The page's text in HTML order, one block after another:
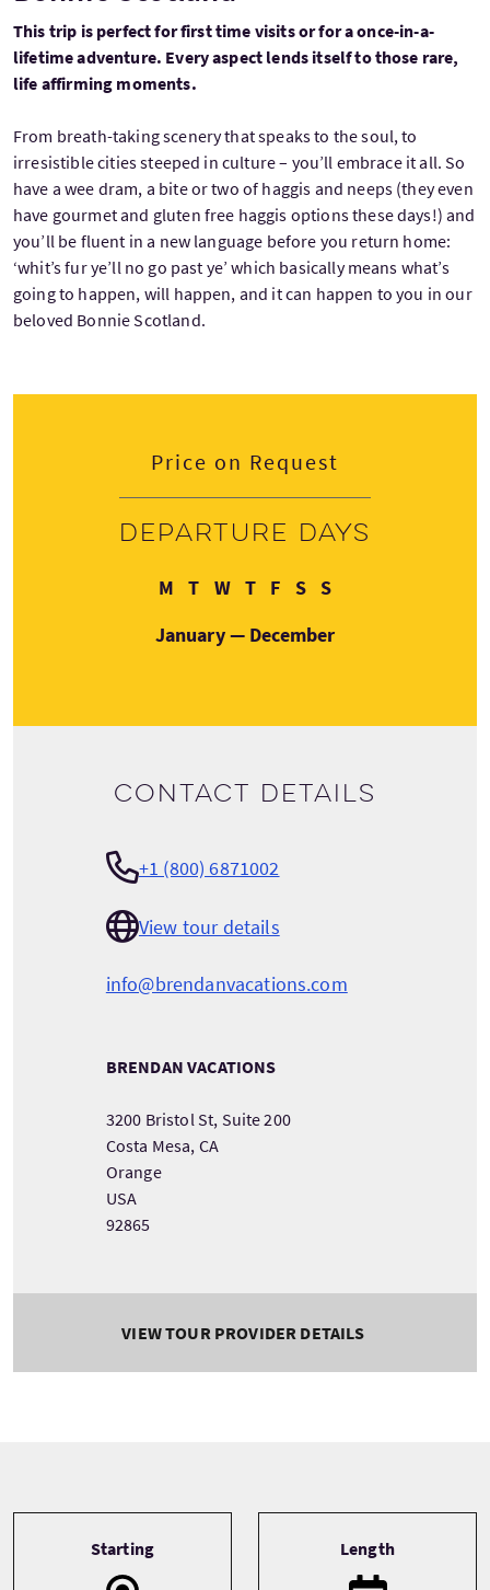
This trip is perfect for first time visits or for a once-in-a-
lifetime adventure. Every aspect lends itself to those rare,
life affirming moments.
From breath-taking scenery that speaks to the soul, to
irresistible cities steeped in culture – you’ll embrace it all. So
have a wee dram, a bite or two of haggis and neeps (they even
have gourmet and gluten free haggis options these days!) and
you’ll be fluent in a new language before you return home:
‘whit’s fur ye’ll no go past ye’ which basically means what’s
going to happen, will happen, and it can happen to you in our
beloved Bonnie Scotland.
Price on Request
Departure days
M Monday
TTuesday
WWednesday
TThursday
FFriday
SSaturday
SSunday
January — December
Contact details
+1 (800) 6871002
View tour details
info@brendanvacations.com
BRENDAN VACATIONS
3200 Bristol St, Suite 200
Costa Mesa, CA
Orange
USA
92865
VIEW TOUR PROVIDER DETAILS
Starting Length